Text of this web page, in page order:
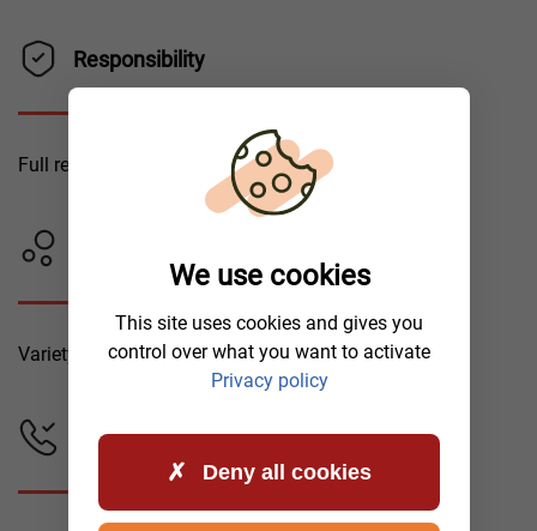
Responsibility
Full responsibility for your vehicle.
Variety of tow truck types.
Emergency Assistance
We use cookies
This site uses cookies and gives you
control over what you want to activate
Privacy policy
Deny all cookies